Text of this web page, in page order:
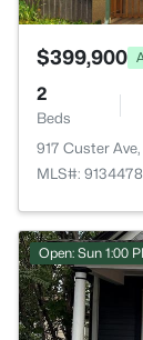
$399,900
2
Beds
917 Custer
MLS#: 9134478
Open: Sun 1:00